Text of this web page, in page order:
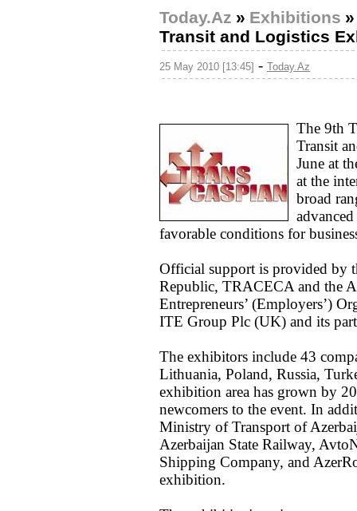
Today.Az » Exhibitions
Transit and Logistics
25 May 2010 [13:45] - Today.Az
The 9th
Transit
June at
at the
broad
favorable conditions for
Official support is provided by
Republic, TRACECA and the
Entrepreneurs’ (Employers’)
ITE Group Plc (UK) and its
The exhibitors include 43
Lithuania, Poland, Russia,
exhibition area has grown by
newcomers to the event. In
Ministry of Transport of
Azerbaijan State Railway,
Shipping Company, and
exhibition.